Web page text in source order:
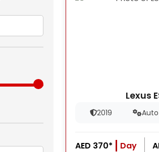
Lexus
2019 Auto
AED 370* Day